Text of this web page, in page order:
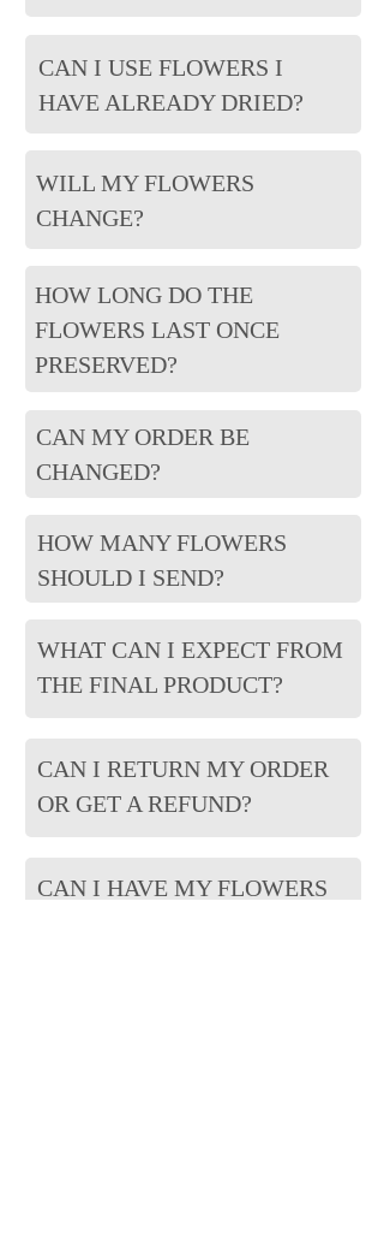
CAN I USE FLOWERS I
HAVE ALREADY DRIED?
WILL MY FLOWERS
CHANGE?
HOW LONG DO THE
FLOWERS LAST ONCE
PRESERVED?
CAN MY ORDER BE
CHANGED?
HOW MANY FLOWERS
SHOULD I SEND?
WHAT CAN I EXPECT FROM
THE FINAL PRODUCT?
CAN I RETURN MY ORDER
OR GET A REFUND?
CAN I HAVE MY FLOWERS